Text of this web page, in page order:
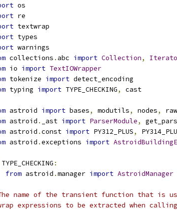
os
re
textwrap
types
warnings
collections . abc import Collection,
io import TextIOWrapper
tokenize import detect_encoding
typing import TYPE_CHECKING, cast
astroid import bases, modutils, nodes,
astroid . _ast import ParserModule,
astroid .const import PY312_PLUS,
astroid .exceptions import
TYPE_CHECKING :
from astroid .manager import AstroidManager
name of the transient function that is
expressions to be extracted when calling